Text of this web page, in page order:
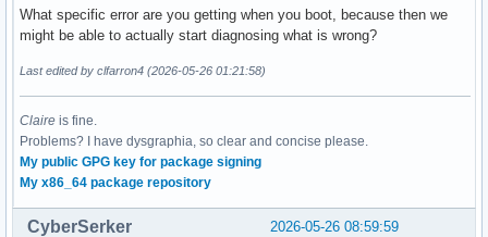
What specific error are you getting when you boot, because then we
might be able to actually start diagnosing what is wrong?
Last edited by clfarron4 (2026-05-26 01:21:58)
Claire is fine.
Problems? I have dysgraphia, so clear and concise please.
My public GPG key for package signing
My x86_64 package repository
2026-05-26 08:59:59
CyberSerker